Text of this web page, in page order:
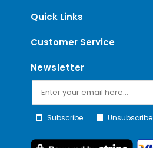
Quick Links
Customer Service
Newsletter
Subscribe Unsubscribe